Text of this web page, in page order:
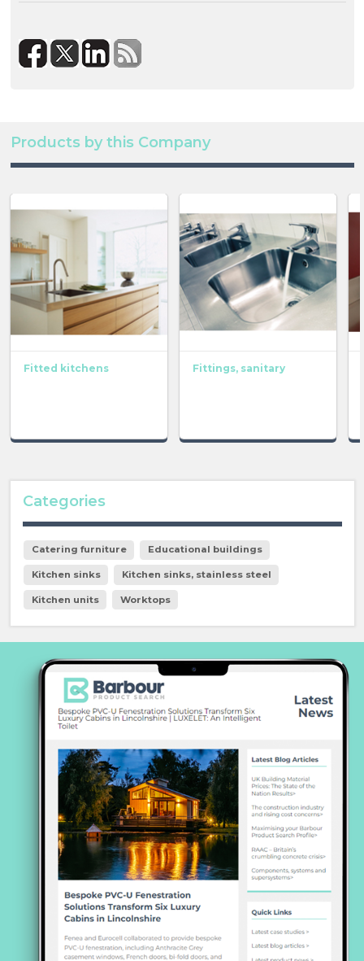
Products by this Company
Fitted kitchens Fittings, sanitary
Categories
Catering furniture Educational buildings
Kitchen sinks Kitchen sinks, stainless steel
Kitchen units Worktops